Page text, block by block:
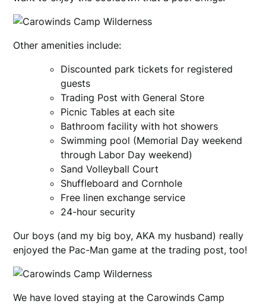
Other amenities include:
Discounted park tickets for registered
guests
Trading Post with General Store
Picnic Tables at each site
Bathroom facility with hot showers
Swimming pool (Memorial Day weekend
through Labor Day weekend)
Sand Volleyball Court
Shuffleboard and Cornhole
Free linen exchange service
24-hour security
Our boys (and my big boy, AKA my husband) really
enjoyed the Pac-Man game at the trading post, too!
We have loved staying at the Carowinds Camp